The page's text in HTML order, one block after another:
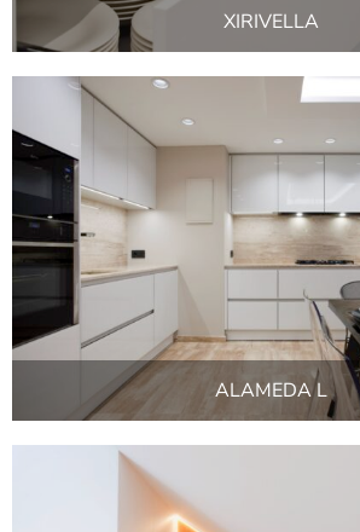
XIRIVELLA
ALAMEDA L